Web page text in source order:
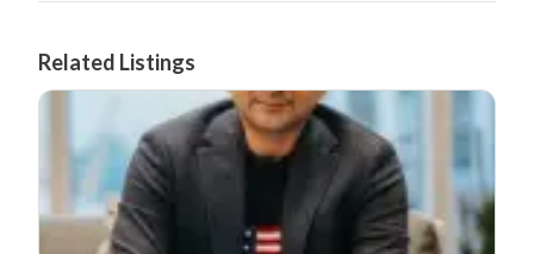
Related Listings